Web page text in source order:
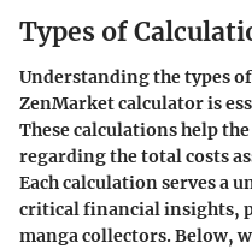
Types of
Understanding the types
ZenMarket calculator is
These calculations help
regarding the total costs
Each calculation serves a
critical financial insights,
manga collectors. Below,